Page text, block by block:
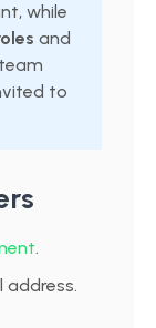
while
and
team
to
.
address.